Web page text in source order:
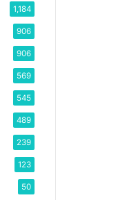
1,184
906
906
569
545
489
239
123
50